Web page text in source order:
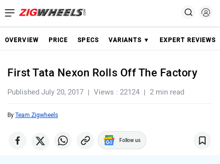
OVERVIEW PRICE SPECS VARIANTS ▼ EXPERT REVIEWS
First Tata Nexon Rolls Off The Factory
Published July 20, 2017 Views : 22124 2 min read
By Team Zigwheels
Follow us